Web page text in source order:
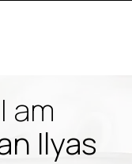
am
Ilyas